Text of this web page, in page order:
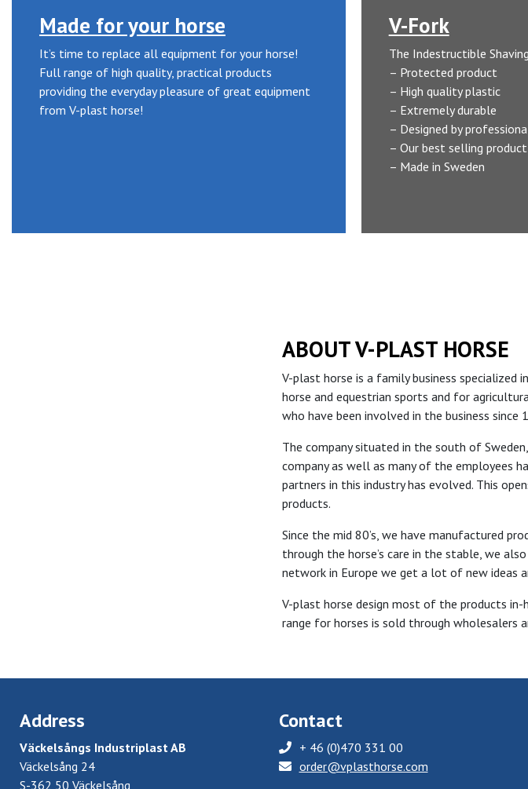
Made for your horse
It’s time to replace all equipment for your horse!
Full range of high quality, practical products
providing the everyday pleasure of great equipment
from V-plast horse!
V-Fork
The Indestructible
– Protected product
– High quality plastic
– Extremely durable
– Designed by
– Our best selling product
– Made in Sweden
ABOUT V-PLAST HORSE
V-plast horse is a family business
horse and equestrian sports and for
who have been involved in the business
The company situated in the south of
company as well as many of the employees
partners in this industry has evolved. This
products.
Since the mid 80’s, we have manufactured
through the horse’s care in the stable, we
network in Europe we get a lot of new ideas
V-plast horse design most of the products
range for horses is sold through wholesalers
Address
Väckelsångs Industriplast AB
Väckelsång 24
S-362 50 Väckelsång
Contact
+ 46 (0)470 331 00
order@vplasthorse.com